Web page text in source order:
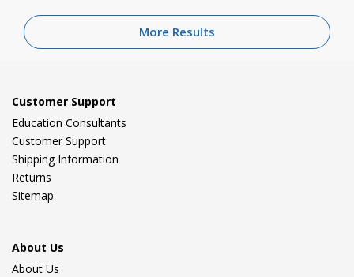
More Results
Customer Support
Education Consultants
Customer Support
Shipping Information
Returns
Sitemap
About Us
About Us